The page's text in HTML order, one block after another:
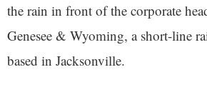
the rain in front of the corporate
Genesee & Wyoming, a short-line
based in Jacksonville.